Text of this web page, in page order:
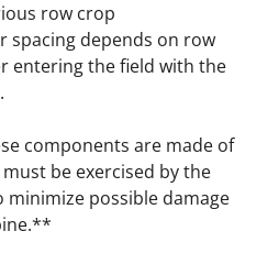
row crop
spacing depends on row
entering the field with the
components are made of
be exercised by the
possible damage